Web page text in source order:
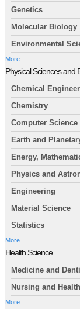
Genetics
Molecular Biology
Environmental
More
Physical Sciences and
Chemical
Chemistry
Computer Science
Earth and
Energy,
Physics and
Engineering
Material Science
Statistics
More
Health Science
Medicine and
Nursing and
More